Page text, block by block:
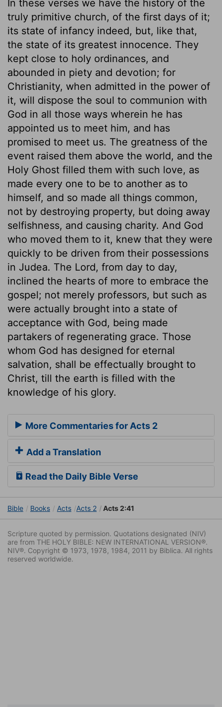
In these verses we have the history of the
truly primitive church, of the first days of it;
its state of infancy indeed, but, like that,
the state of its greatest innocence. They
kept close to holy ordinances, and
abounded in piety and devotion; for
Christianity, when admitted in the power of
it, will dispose the soul to communion with
God in all those ways wherein he has
appointed us to meet him, and has
promised to meet us. The greatness of the
event raised them above the world, and the
Holy Ghost filled them with such love, as
made every one to be to another as to
himself, and so made all things common,
not by destroying property, but doing away
selfishness, and causing charity. And God
who moved them to it, knew that they were
quickly to be driven from their possessions
in Judea. The Lord, from day to day,
inclined the hearts of more to embrace the
gospel; not merely professors, but such as
were actually brought into a state of
acceptance with God, being made
partakers of regenerating grace. Those
whom God has designed for eternal
salvation, shall be effectually brought to
Christ, till the earth is filled with the
knowledge of his glory.
More Commentaries for Acts 2
Add a Translation
Read the Daily Bible Verse
Bible Books Acts Acts 2 Acts 2:41
Scripture quoted by permission. Quotations designated (NIV)
are from THE HOLY BIBLE: NEW INTERNATIONAL VERSION®.
NIV®. Copyright © 1973, 1978, 1984, 2011 by Biblica. All rights
reserved worldwide.